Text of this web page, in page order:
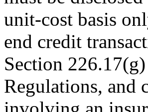
unit-cost basis
end credit
Section
Regulations, and